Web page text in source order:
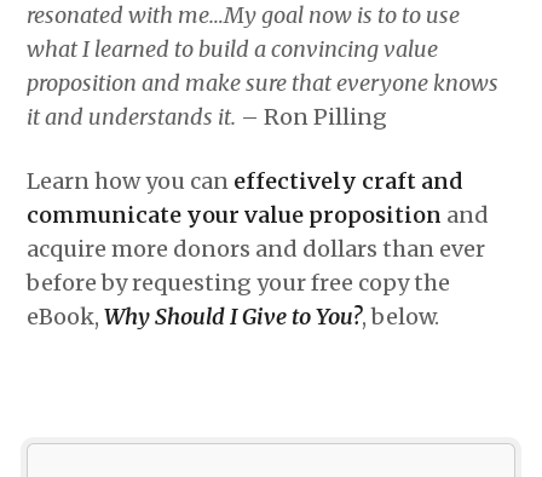
resonated with me…My goal now is to to use
what I learned to build a convincing value
proposition and make sure that everyone knows
it and understands it. – Ron Pilling
Learn how you can effectively craft and
communicate your value proposition and
acquire more donors and dollars than ever
before by requesting your free copy the
eBook,Why Should I Give to You?, below.